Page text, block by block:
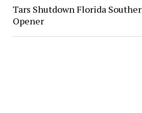
Tars Shutdown Florida
Opener